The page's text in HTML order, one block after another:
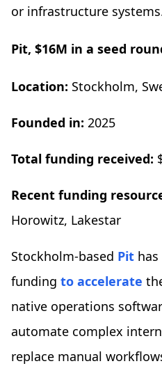
or infrastructure
Pit, $16M in a seed
Location: Stockholm,
Founded in: 2025
Total funding received:
Recent funding
Horowitz, Lakestar
Stockholm-based Pit
funding to accelerate
native operations
automate complex
replace manual